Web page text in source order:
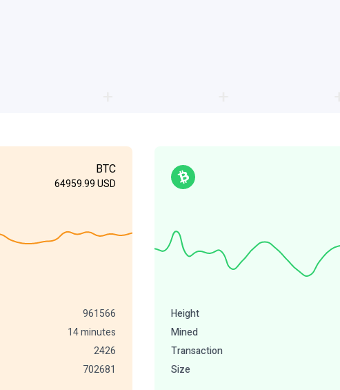
BTC
64959.99USD
961566
14 minutes
2426
702681
Height
Mined
Transaction
Size